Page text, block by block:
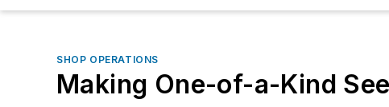
SHOP OPERATIONS
Making One-of-a-Kind